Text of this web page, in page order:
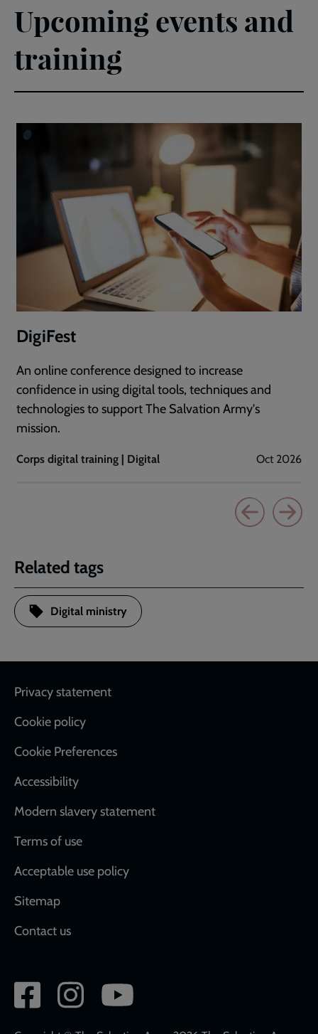
Upcoming events and
training
DigiFest
An online conference designed to increase
confidence in using digital tools, techniques and
technologies to support The Salvation Army's
mission.
Corps digital training | Digital Oct 2026
Related tags
Digital ministry
Footer
Privacy statement
Cookie policy
Cookie Preferences
Accessibility
Modern slavery statement
Terms of use
Acceptable use policy
Sitemap
Contact us
Social
network